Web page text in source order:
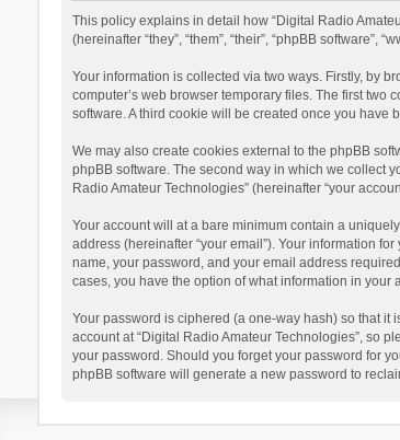
This policy explains in detail how “Digital Radio
(hereinafter “they”, “them”, “their”, “phpBB
Your information is collected via two ways. Firstly, by
computer’s web browser temporary files. The first two
software. A third cookie will be created once you have
We may also create cookies external to the phpBB
phpBB software. The second way in which we collect
Radio Amateur Technologies” (hereinafter “your
Your account will at a bare minimum contain a
address (hereinafter “your email”). Your information
name, your password, and your email address
cases, you have the option of what information in
Your password is ciphered (a one-way hash) so that it
account at “Digital Radio Amateur Technologies”, so
your password. Should you forget your password for
phpBB software will generate a new password to